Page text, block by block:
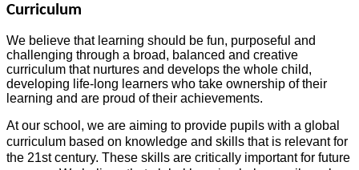
Curriculum
We believe that learning should be fun, purposeful and
challenging through a broad, balanced and creative
curriculum that nurtures and develops the whole child,
developing life-long learners who take ownership of their
learning and are proud of their achievements.
At our school, we are aiming to provide pupils with a global
curriculum based on knowledge and skills that is relevant for
the 21st century. These skills are critically important for future